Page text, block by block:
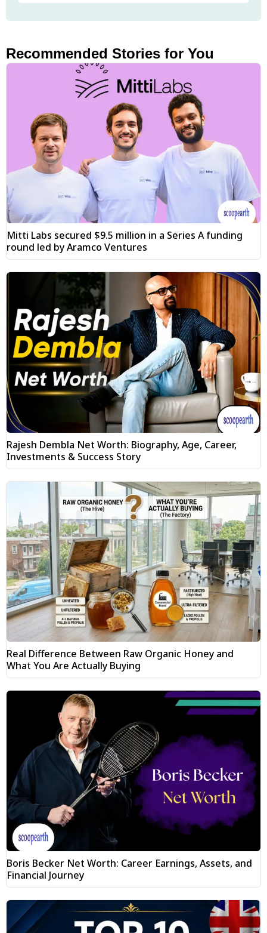
Recommended Stories for You
Mitti Labs secured $9.5 million in a Series A funding
round led by Aramco Ventures
Rajesh Dembla Net Worth: Biography, Age, Career,
Investments & Success Story
Real Difference Between Raw Organic Honey and
What You Are Actually Buying
Boris Becker Net Worth: Career Earnings, Assets, and
Financial Journey